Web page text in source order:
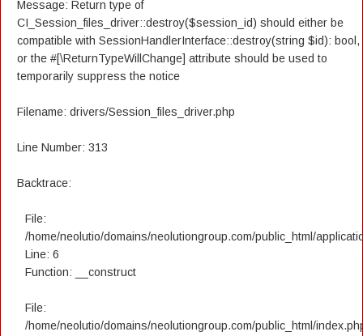
Message: Return type of
CI_Session_files_driver::destroy($session_id) should either be
compatible with SessionHandlerInterface::destroy(string $id): bool,
or the #[\ReturnTypeWillChange] attribute should be used to
temporarily suppress the notice
Filename: drivers/Session_files_driver.php
Line Number: 313
Backtrace:
File:
/home/neolutio/domains/neolutiongroup.com/public_html/
Line: 6
Function: __construct
File:
/home/neolutio/domains/neolutiongroup.com/public_html/